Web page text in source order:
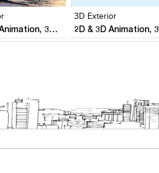
2D & 3D Animation, 3D Visualization,Reality Modeling & Aerial surveys
3D Exterior